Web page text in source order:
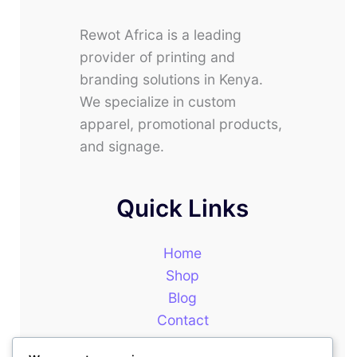
Rewot Africa is a leading
provider of printing and
branding solutions in Kenya.
We specialize in custom
apparel, promotional products,
and signage.
Quick Links
Home
Shop
Blog
Contact
About